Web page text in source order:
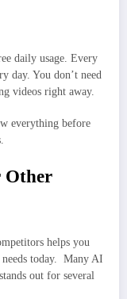
daily usage. Every
day. You don’t need
videos right away.
everything before
Other
helps you
today. Many AI
out for several